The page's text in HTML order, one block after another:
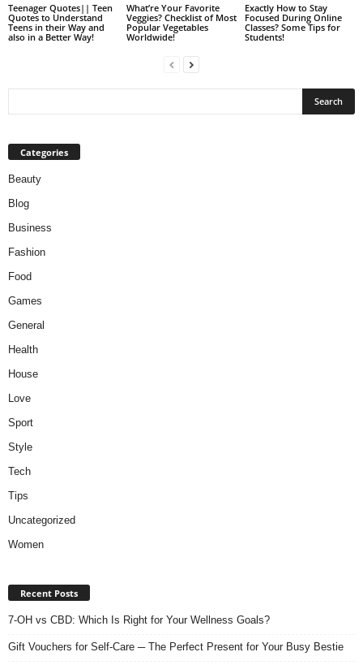
Teenager Quotes|| Teen
Quotes to Understand
Teens in their Way and
also in a Better Way!
What’re Your Favorite
Veggies? Checklist of Most
Popular Vegetables
Worldwide!
Exactly How to Stay
Focused During Online
Classes? Some Tips for
Students!
Categories
Beauty
Blog
Business
Fashion
Food
Games
General
Health
House
Love
Sport
Style
Tech
Tips
Uncategorized
Women
Recent Posts
7-OH vs CBD: Which Is Right for Your Wellness Goals?
Gift Vouchers for Self-Care ─ The Perfect Present for Your Busy Bestie